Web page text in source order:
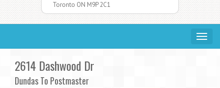
Toronto ON M9P 2C1
Toggle
2614 Dashwood Dr
Dundas To Postmaster